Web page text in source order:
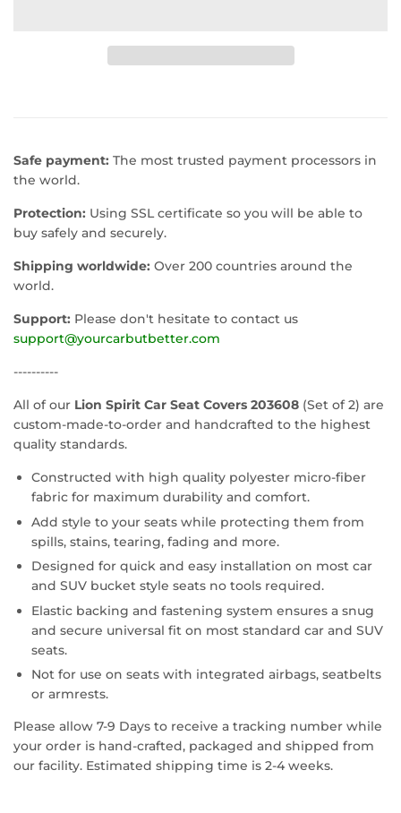
Safe payment: The most trusted payment processors in
the world.
Protection: Using SSL certificate so you will be able to
buy safely and securely.
Shipping worldwide: Over 200 countries around the
world.
Support: Please don't hesitate to contact us
support@yourcarbutbetter.com
----------
All of our Lion Spirit Car Seat Covers 203608 (Set of 2) are
custom-made-to-order and handcrafted to the highest
quality standards.
Constructed with high quality polyester micro-fiber
fabric for maximum durability and comfort.
Add style to your seats while protecting them from
spills, stains, tearing, fading and more.
Designed for quick and easy installation on most car
and SUV bucket style seats no tools required.
Elastic backing and fastening system ensures a snug
and secure universal fit on most standard car and SUV
seats.
Not for use on seats with integrated airbags, seatbelts
or armrests.
Please allow 7-9 Days to receive a tracking number while
your order is hand-crafted, packaged and shipped from
our facility. Estimated shipping time is 2-4 weeks.